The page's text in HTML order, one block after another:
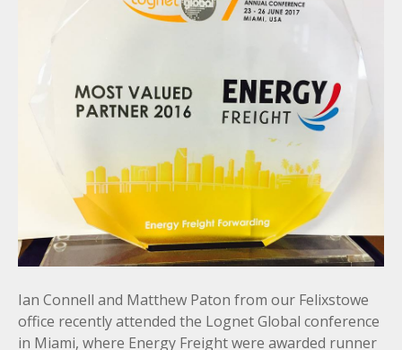
Ian Connell and Matthew Paton from our Felixstowe
office recently attended the Lognet Global conference
in Miami, where Energy Freight were awarded runner